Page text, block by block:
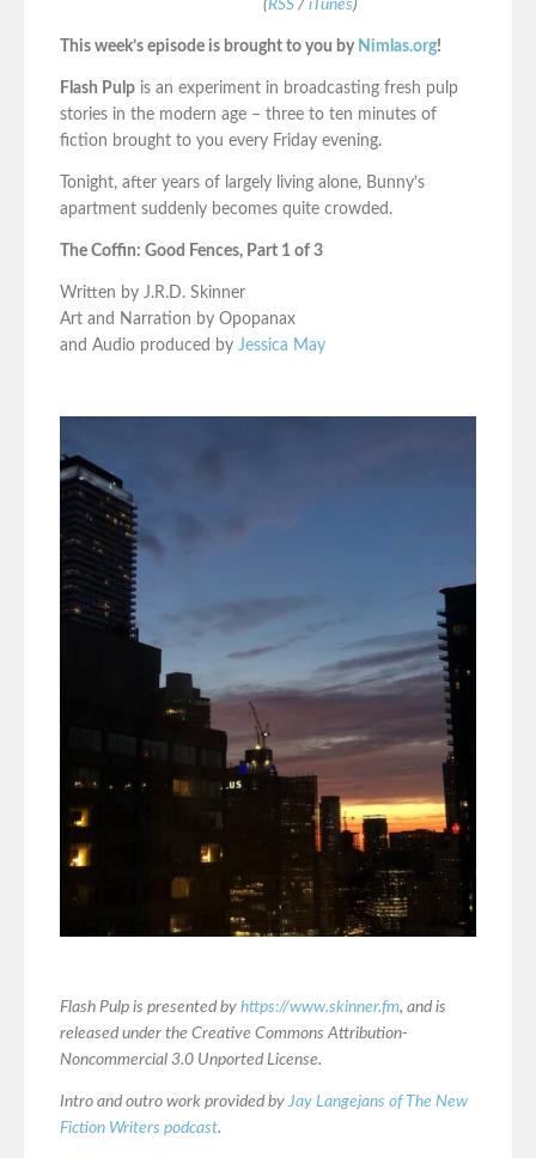
(RSS / iTunes)
This week’s episode is brought to you by Nimlas.org!
Flash Pulp is an experiment in broadcasting fresh pulp
stories in the modern age – three to ten minutes of
fiction brought to you every Friday evening.
Tonight, after years of largely living alone, Bunny’s
apartment suddenly becomes quite crowded.
The Coffin: Good Fences, Part 1 of 3
Written by J.R.D. Skinner
Art and Narration by Opopanax
and Audio produced by Jessica May
Flash Pulp is presented by https://www.skinner.fm, and is
released under the Creative Commons Attribution-
Noncommercial 3.0 Unported License.
Intro and outro work provided by Jay Langejans of The New
Fiction Writers podcast.